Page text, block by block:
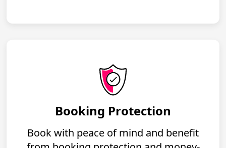
Booking Protection
Book with peace of mind and benefit